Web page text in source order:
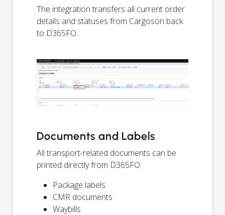
The integration transfers all current order
details and statuses from Cargoson back
to D365FO.
Documents and Labels
All transport-related documents can be
printed directly from D365FO:
Package labels
CMR documents
Waybills